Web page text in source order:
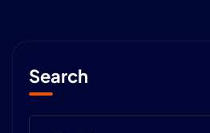
Search